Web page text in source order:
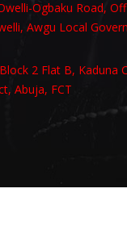
Ogbaku Road,
Awgu Local
2 Flat B, Kaduna
Abuja, FCT